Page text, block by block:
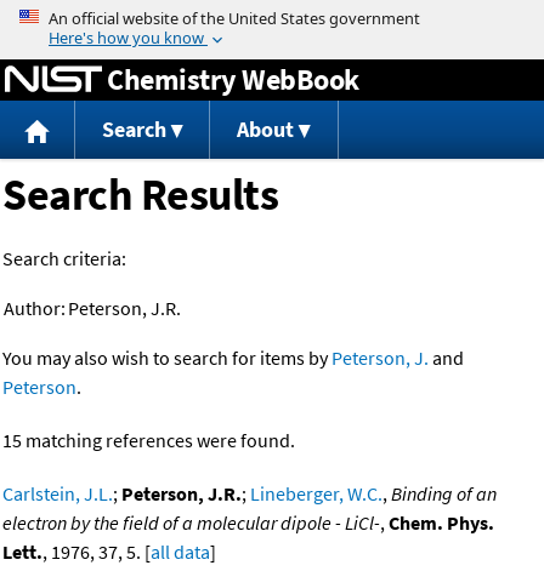
Jump to content
Chemistry WebBook
Search About
Search Results
Search criteria:
Author: Peterson, J.R.
You may also wish to search for items byPeterson, J. and
Peterson.
15 matching references were found.
Carlstein, J.L.; Peterson, J.R.; Lineberger, W.C.,Binding of an
electron by the field of a molecular dipole - LiCl-,Chem. Phys.
Lett., 1976, 37, 5. [all data]